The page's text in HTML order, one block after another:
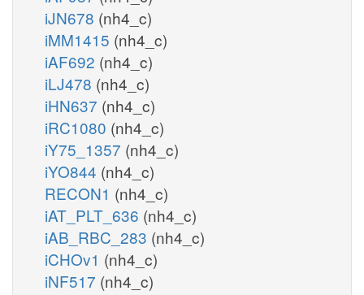
iJN678 (nh4_c)
iMM1415 (nh4_c)
iAF692 (nh4_c)
iLJ478 (nh4_c)
iHN637 (nh4_c)
iRC1080 (nh4_c)
iY75_1357 (nh4_c)
iYO844 (nh4_c)
RECON1 (nh4_c)
iAT_PLT_636 (nh4_c)
iAB_RBC_283 (nh4_c)
iCHOv1 (nh4_c)
iNF517 (nh4_c)